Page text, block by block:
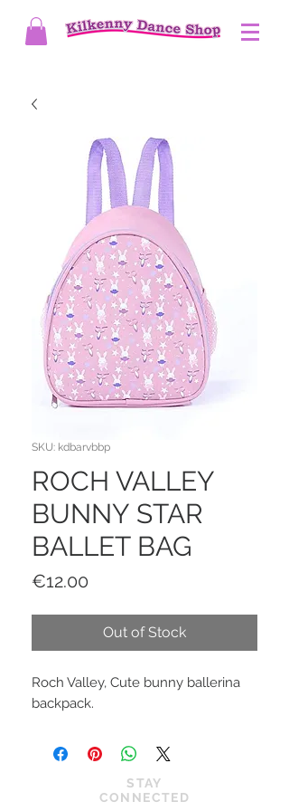
SKU: kdbarvbbp
ROCH VALLEY
BUNNY STAR
BALLET BAG
€12.00
Out of Stock
Roch Valley, Cute bunny ballerina
backpack.
STAY
CONNECTED